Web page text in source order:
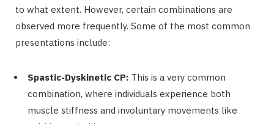
to what extent. However, certain combinations are
observed more frequently. Some of the most common
presentations include:
Spastic-Dyskinetic CP: This is a very common
combination, where individuals experience both
muscle stiffness and involuntary movements like